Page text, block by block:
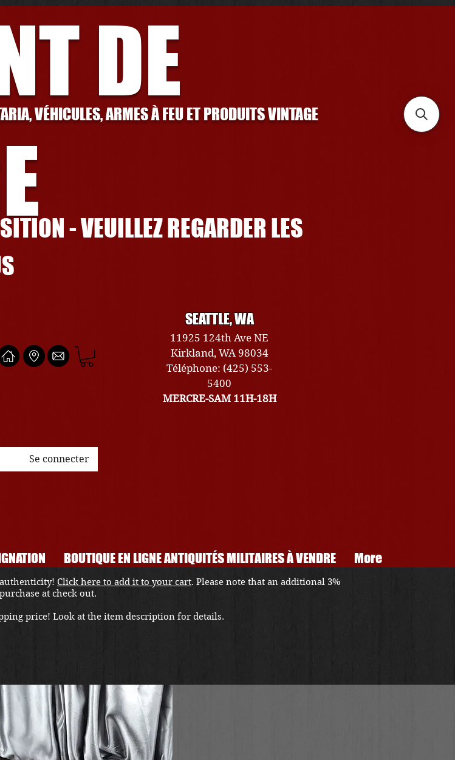
DE
VÉHICULES, ARMES À FEU ET PRODUITS VINTAGE
- VEUILLEZ REGARDER LES
SEATTLE, WA
11925 124th Ave NE
Kirkland, WA 98034
Téléphone: (425) 553-
5400
MERCRE-SAM 11H-18H
Se connecter
BOUTIQUE EN LIGNE ANTIQUITÉS MILITAIRES À VENDRE More
Click here to add it to your cart. Please note that an additional 3%
at check out.
price! Look at the item description for details.